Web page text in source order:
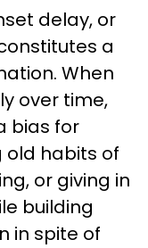
delay, or
a
When
over time,
bias for
old habits of
or giving in
building
in spite of